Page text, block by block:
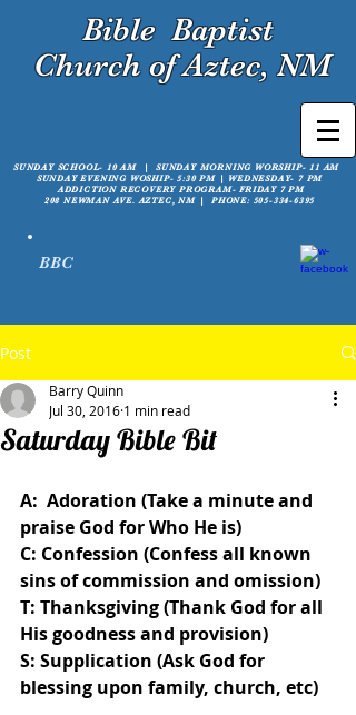
Bible Baptist
Church of Aztec, NM
SUNDAY SCHOOL- 10 AM | SUNDAY MORNING WORSHIP- 11 AM
SUNDAY EVENING WOSHIP- 5:30 PM |
WEDNESDAY- 7 PM
ADDICTION RECOVERY PROGRAM- FRIDAY 7 PM
208 NEWMAN AVE. AZTEC, NM | PHONE: 505-334-6395
BBC
Post
Saturday Bible Bit
Barry Quinn
Jul 30, 2016 1 min read
A:  Adoration (Take a minute and
praise God for Who He is)
C: Confession (Confess all known
sins of commission and omission)
T: Thanksgiving (Thank God for all
His goodness and provision)
S: Supplication (Ask God for
blessing upon family, church, etc)